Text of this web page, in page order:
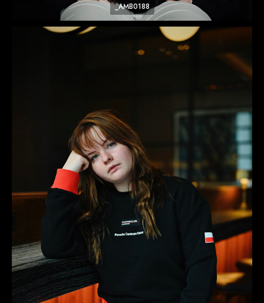
_AMB0188